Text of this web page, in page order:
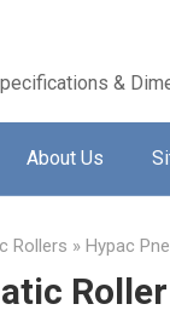
&
About Us
Rollers » Hypac
Roller